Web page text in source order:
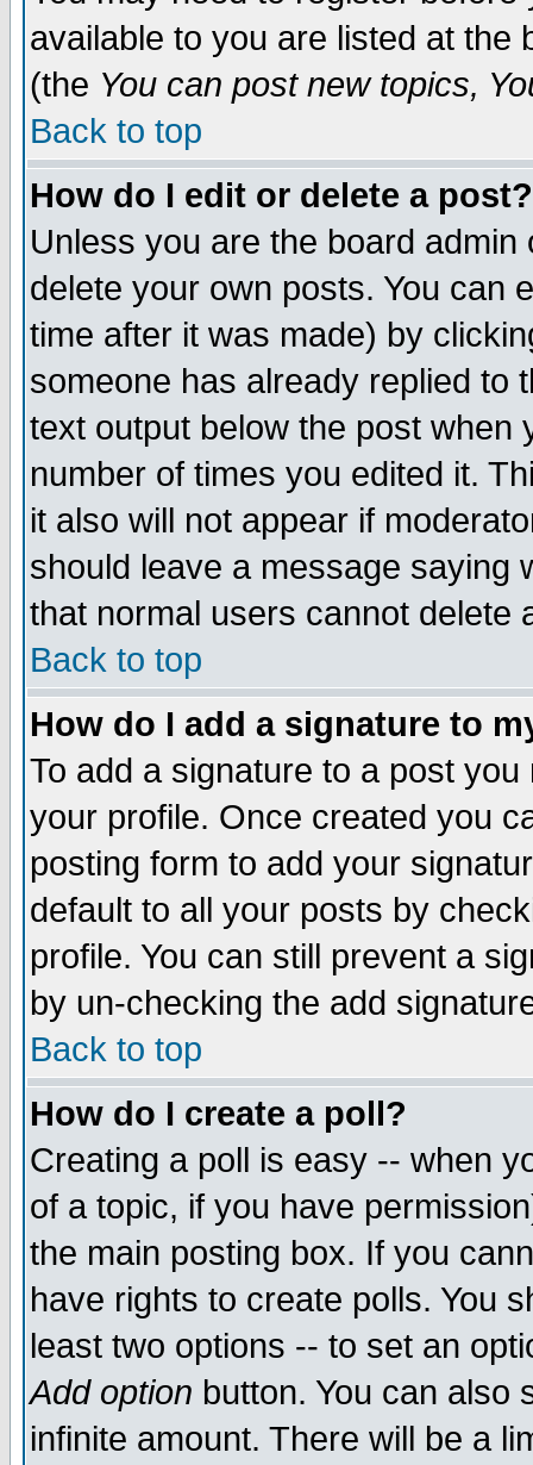
available to you are listed at the
(the You can post new topics,
Back to top
How do I edit or delete a post?
Unless you are the board
delete your own posts. You can
time after it was made) by
someone has already replied to
text output below the post when
number of times you edited it.
it also will not appear if
should leave a message saying
that normal users cannot delete
Back to top
How do I add a signature to
To add a signature to a post
your profile. Once created you
posting form to add your
default to all your posts by
profile. You can still prevent a
by un-checking the add
Back to top
How do I create a poll?
Creating a poll is easy -- when
of a topic, if you have
the main posting box. If you
have rights to create polls. You
least two options -- to set an
Add option button. You can also
infinite amount. There will be a